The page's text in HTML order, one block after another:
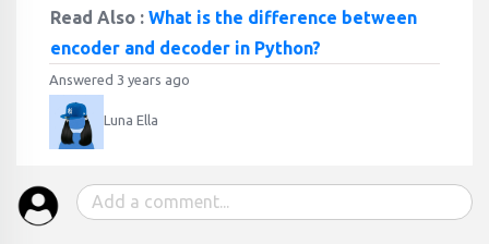
Read Also : What is the difference between
encoder and decoder in Python?
Answered 3 years ago
Luna Ella